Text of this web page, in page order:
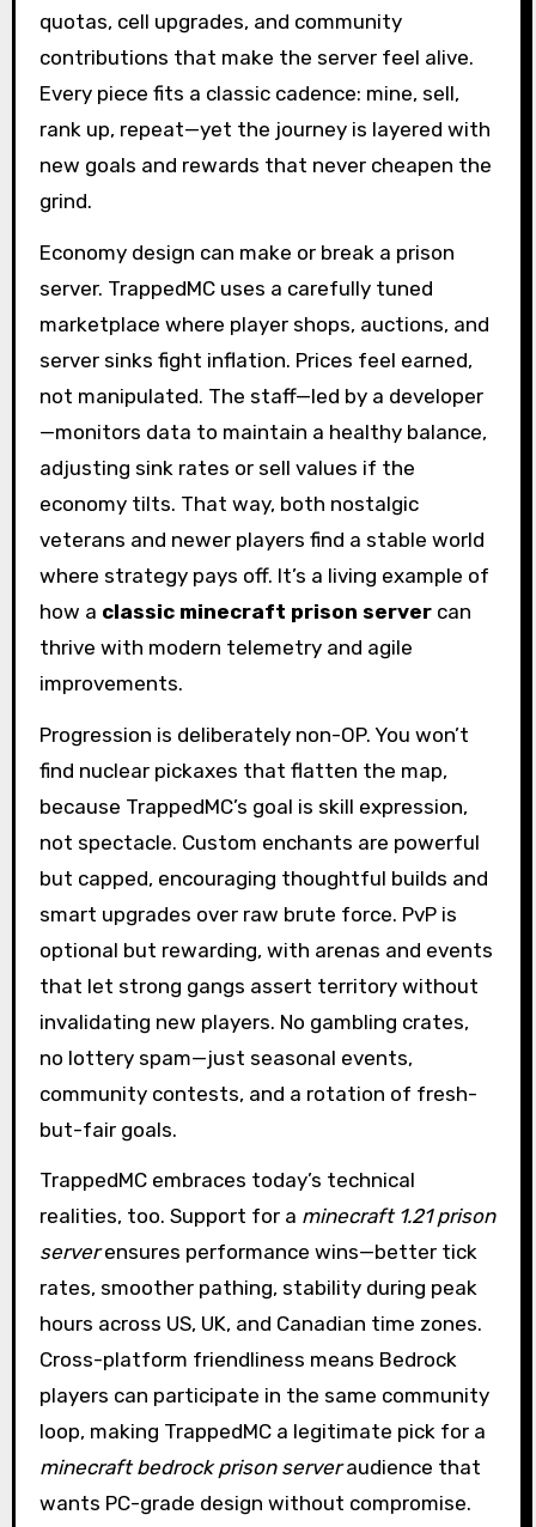
quotas, cell upgrades, and community
contributions that make the server feel alive.
Every piece fits a classic cadence: mine, sell,
rank up, repeat—yet the journey is layered with
new goals and rewards that never cheapen the
grind.
Economy design can make or break a prison
server. TrappedMC uses a carefully tuned
marketplace where player shops, auctions, and
server sinks fight inflation. Prices feel earned,
not manipulated. The staff—led by a developer
—monitors data to maintain a healthy balance,
adjusting sink rates or sell values if the
economy tilts. That way, both nostalgic
veterans and newer players find a stable world
where strategy pays off. It’s a living example of
how a classic minecraft prison servercan
thrive with modern telemetry and agile
improvements.
Progression is deliberately non-OP. You won’t
find nuclear pickaxes that flatten the map,
because TrappedMC’s goal is skill expression,
not spectacle. Custom enchants are powerful
but capped, encouraging thoughtful builds and
smart upgrades over raw brute force. PvP is
optional but rewarding, with arenas and events
that let strong gangs assert territory without
invalidating new players. No gambling crates,
no lottery spam—just seasonal events,
community contests, and a rotation of fresh-
but-fair goals.
TrappedMC embraces today’s technical
realities, too. Support for a minecraft 1.21 prison
serverensures performance wins—better tick
rates, smoother pathing, stability during peak
hours across US, UK, and Canadian time zones.
Cross-platform friendliness means Bedrock
players can participate in the same community
loop, making TrappedMC a legitimate pick for a
minecraft bedrock prison serveraudience that
wants PC-grade design without compromise.